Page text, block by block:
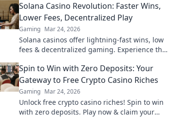
Solana Casino Revolution: Faster Wins,
Lower Fees, Decentralized Play
Gaming Mar 24, 2026
Solana casinos offer lightning-fast wins, low
fees & decentralized gaming. Experience the
Spin to Win with Zero Deposits: Your
Gateway to Free Crypto Casino Riches
Gaming Mar 24, 2026
Unlock free crypto casino riches! Spin to win
with zero deposits. Play now & claim your